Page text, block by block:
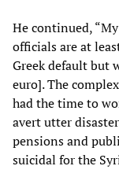
He continued,
officials are at
Greek default but
euro]. The
had the time to
avert utter
pensions and
suicidal for the